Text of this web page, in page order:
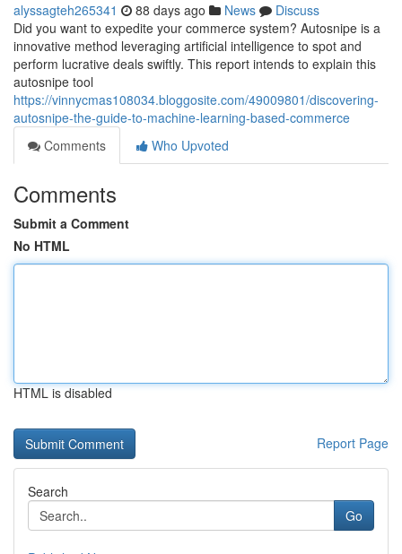
alyssagteh265341 88 days ago News
Discuss
Did you want to expedite your commerce system? Autosnipe is a
innovative method leveraging artificial intelligence to spot and
perform lucrative deals swiftly. This report intends to explain this
autosnipe tool
https://vinnycmas108034.bloggosite.com/49009801/discovering-
autosnipe-the-guide-to-machine-learning-based-commerce
Comments
Who Upvoted
Comments
Submit a Comment
No HTML
HTML is disabled
Report Page
Search
Go